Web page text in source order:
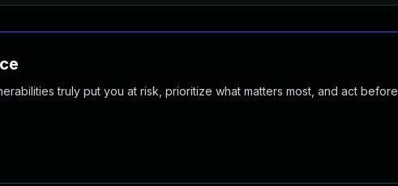
truly put you at risk, prioritize what matters most, and act before